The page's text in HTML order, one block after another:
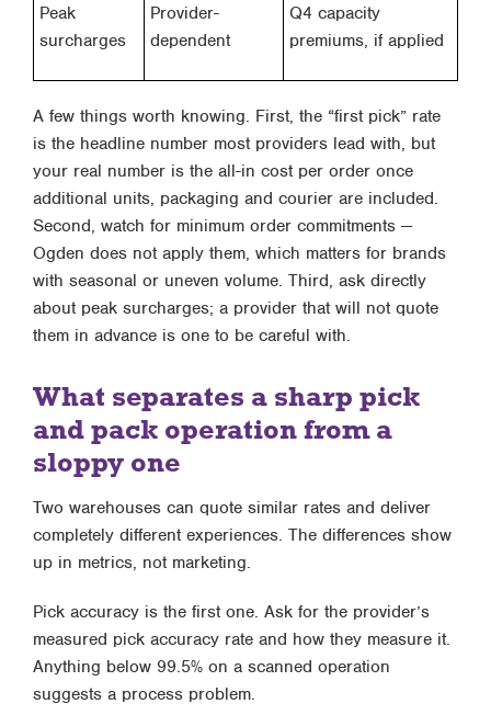
Peak
surcharges
Provider-
dependent
Q4 capacity
premiums, if applied
A few things worth knowing. First, the “first pick” rate
is the headline number most providers lead with, but
your real number is the all-in cost per order once
additional units, packaging and courier are included.
Second, watch for minimum order commitments —
Ogden does not apply them, which matters for brands
with seasonal or uneven volume. Third, ask directly
about peak surcharges; a provider that will not quote
them in advance is one to be careful with.
What separates a sharp pick
and pack operation from a
sloppy one
Two warehouses can quote similar rates and deliver
completely different experiences. The differences show
up in metrics, not marketing.
Pick accuracy is the first one. Ask for the provider’s
measured pick accuracy rate and how they measure it.
Anything below 99.5% on a scanned operation
suggests a process problem.